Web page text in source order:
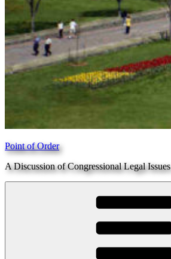
Point of Order
A Discussion of Congressional Legal Issues